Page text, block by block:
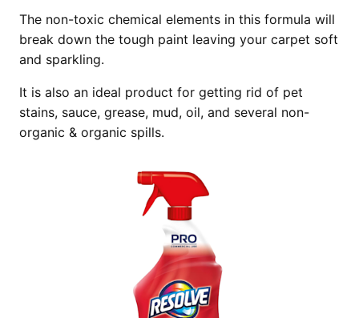
The non-toxic chemical elements in this formula will
break down the tough paint leaving your carpet soft
and sparkling.
It is also an ideal product for getting rid of pet
stains, sauce, grease, mud, oil, and several non-
organic & organic spills.